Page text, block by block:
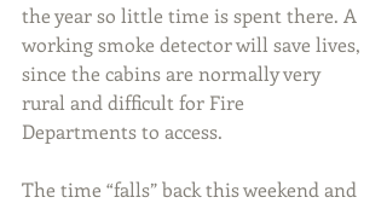
the year so little time is spent there. A
working smoke detector will save lives,
since the cabins are normally very
rural and difficult for Fire
Departments to access.
The time “falls” back this weekend and